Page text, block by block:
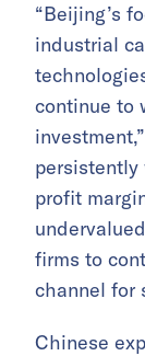
“Beijing’s
industrial
continue to
persistently
profit
firms to
channel for
Chinese